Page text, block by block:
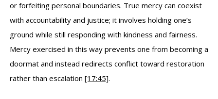
or forfeiting personal boundaries. True mercy can coexist
with accountability and justice; it involves holding one’s
ground while still responding with kindness and fairness.
Mercy exercised in this way prevents one from becoming a
doormat and instead redirects conflict toward restoration
rather than escalation [17:45].